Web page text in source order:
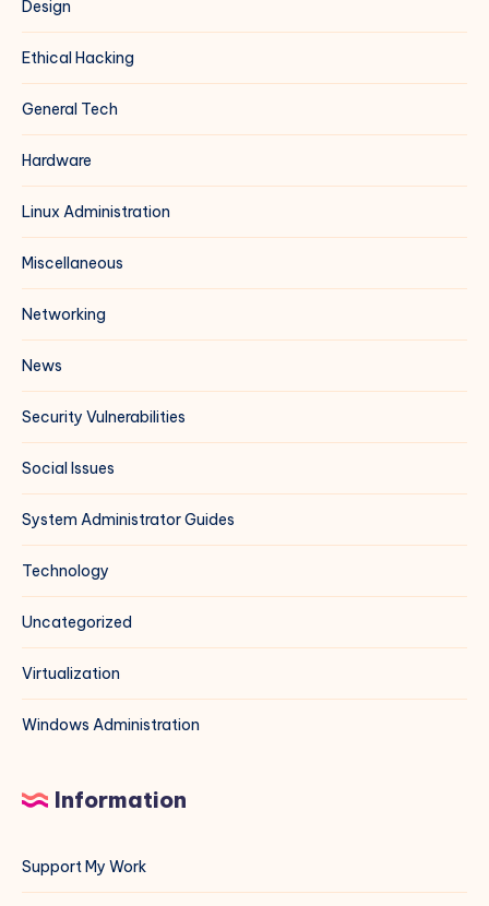
Design
Ethical Hacking
General Tech
Hardware
Linux Administration
Miscellaneous
Networking
News
Security Vulnerabilities
Social Issues
System Administrator Guides
Technology
Uncategorized
Virtualization
Windows Administration
Information
Support My Work